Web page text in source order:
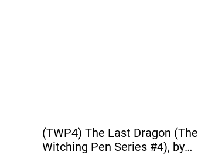
(TWP4) The Last Dragon (The
Witching Pen Series #4), by